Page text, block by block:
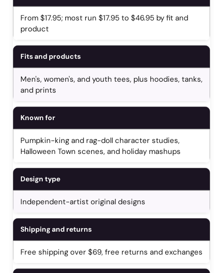
From $17.95; most run $17.95 to $46.95 by fit and
product
Fits and products
Men's, women's, and youth tees, plus hoodies, tanks,
and prints
Known for
Pumpkin-king and rag-doll character studies,
Halloween Town scenes, and holiday mashups
Design type
Independent-artist original designs
Shipping and returns
Free shipping over $69, free returns and exchanges